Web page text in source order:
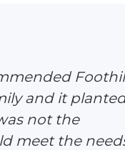
and it
not the
meet the